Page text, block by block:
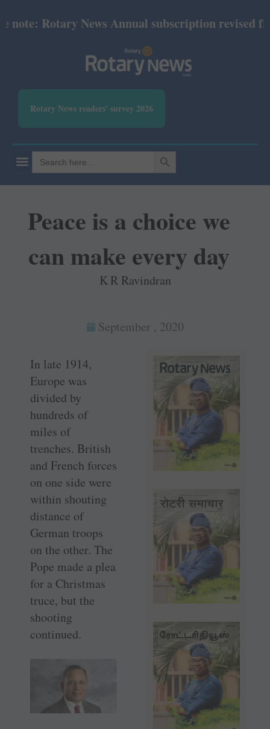
Rotary News Annual subscription revised from
Rotary News readers' survey 2026
Search
for:
SEARCH BUTTON
Peace is a choice we
can make every day
K R Ravindran
September , 2020
In late 1914,
Europe was
divided by
hundreds of
miles of
trenches. British
and French forces
on one side were
within shouting
distance of
German troops
on the other. The
Pope made a plea
for a Christmas
truce, but the
shooting
continued.